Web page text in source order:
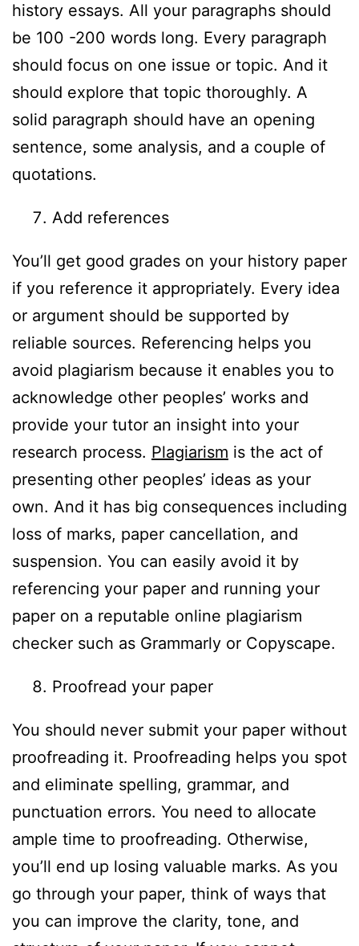
history essays. All your paragraphs should
be 100 -200 words long. Every paragraph
should focus on one issue or topic. And it
should explore that topic thoroughly. A
solid paragraph should have an opening
sentence, some analysis, and a couple of
quotations.
Add references
You’ll get good grades on your history paper
if you reference it appropriately. Every idea
or argument should be supported by
reliable sources. Referencing helps you
avoid plagiarism because it enables you to
acknowledge other peoples’ works and
provide your tutor an insight into your
research process. Plagiarism is the act of
presenting other peoples’ ideas as your
own. And it has big consequences including
loss of marks, paper cancellation, and
suspension. You can easily avoid it by
referencing your paper and running your
paper on a reputable online plagiarism
checker such as Grammarly or Copyscape.
Proofread your paper
You should never submit your paper without
proofreading it. Proofreading helps you spot
and eliminate spelling, grammar, and
punctuation errors. You need to allocate
ample time to proofreading. Otherwise,
you’ll end up losing valuable marks. As you
go through your paper, think of ways that
you can improve the clarity, tone, and